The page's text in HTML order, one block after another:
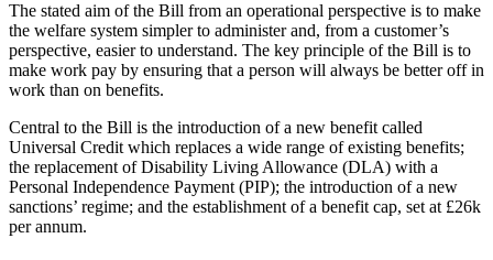
The stated aim of the Bill from an operational perspective is to make
the welfare system simpler to administer and, from a customer’s
perspective, easier to understand. The key principle of the Bill is to
make work pay by ensuring that a person will always be better off in
work than on benefits.
Central to the Bill is the introduction of a new benefit called
Universal Credit which replaces a wide range of existing benefits;
the replacement of Disability Living Allowance (DLA) with a
Personal Independence Payment (PIP); the introduction of a new
sanctions’ regime; and the establishment of a benefit cap, set at £26k
per annum.